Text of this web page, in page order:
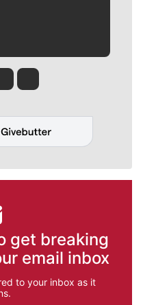
Molly QuinnRob Curley
get breaking
email inbox
to your inbox as it